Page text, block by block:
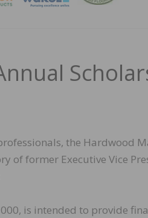
the Hardwood
of former Executive Vice
is intended to provide